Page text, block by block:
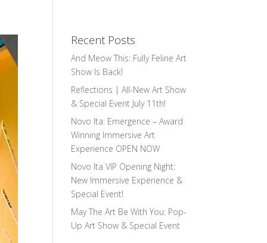
Recent Posts
And Meow This: Fully Feline Art
Show Is Back!
Reflections | All-New Art Show
& Special Event July 11th!
Novo Ita: Emergence – Award
Winning Immersive Art
Experience OPEN NOW
Novo Ita VIP Opening Night:
New Immersive Experience &
Special Event!
May The Art Be With You: Pop-
Up Art Show & Special Event